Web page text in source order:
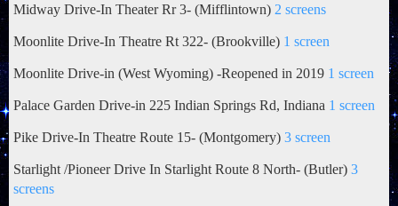
Midway Drive-In Theater Rr 3- (Mifflintown) 2 screens
Moonlite Drive-In Theatre Rt 322- (Brookville) 1 screen
Moonlite Drive-in (West Wyoming) -Reopened in 2019 1 screen
Palace Garden Drive-in 225 Indian Springs Rd, Indiana 1 screen
Pike Drive-In Theatre Route 15- (Montgomery) 3 screen
Starlight /Pioneer Drive In Starlight Route 8 North- (Butler) 3
screens